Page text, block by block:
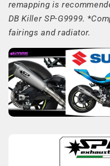
remapping is
DB Killer SP-G9999. *
fairings and radiator.